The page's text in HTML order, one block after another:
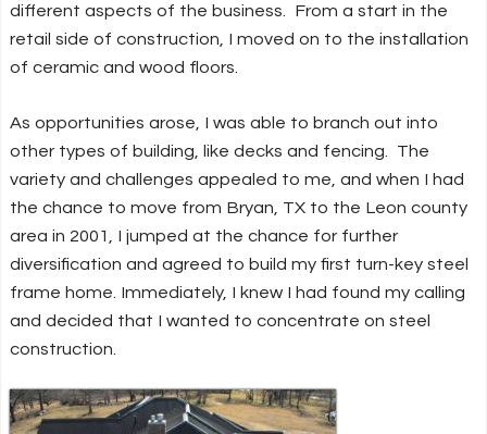
different aspects of the business. From a start in the
retail side of construction, I moved on to the installation
of ceramic and wood floors.
As opportunities arose, I was able to branch out into
other types of building, like decks and fencing. The
variety and challenges appealed to me, and when I had
the chance to move from Bryan, TX to the Leon county
area in 2001, I jumped at the chance for further
diversification and agreed to build my first turn-key steel
frame home. Immediately, I knew I had found my calling
and decided that I wanted to concentrate on steel
construction.